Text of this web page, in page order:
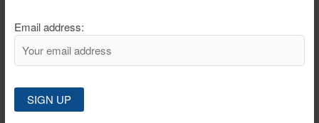
Email address: